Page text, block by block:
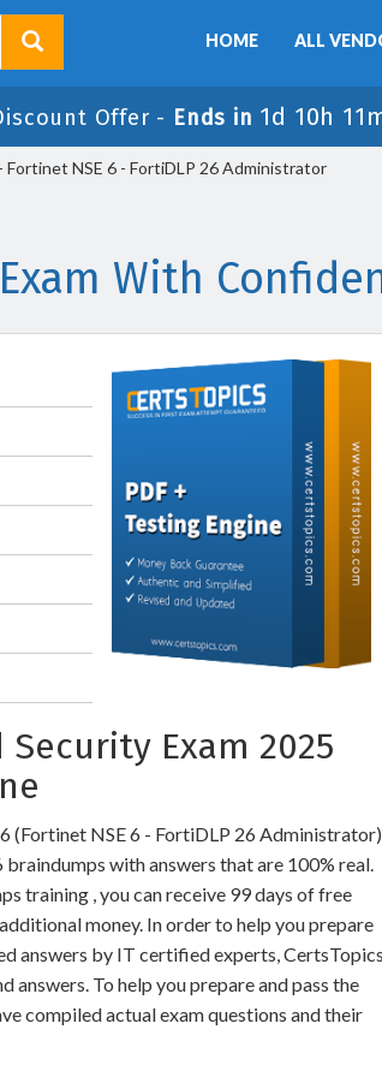
HOME ALL
Offer - Ends in 1d 10h
Fortinet NSE 6 - FortiDLP 26 Administrator
With
Security Exam 2025
(Fortinet NSE 6 - FortiDLP 26 Administrator)
with answers that are 100% real.
training , you can receive 99 days of free
money. In order to help you prepare
answers by IT certified experts, CertsTopics
To help you prepare and pass the
compiled actual exam questions and their